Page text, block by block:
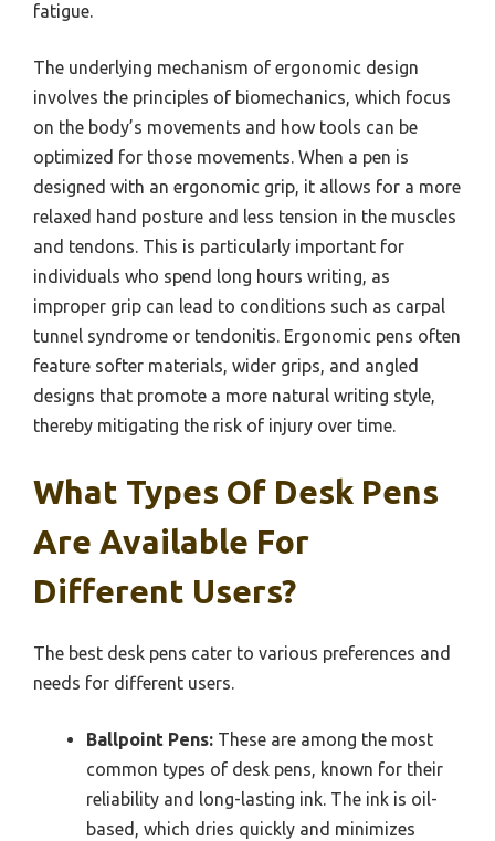
fatigue.
The underlying mechanism of ergonomic design
involves the principles of biomechanics, which focus
on the body’s movements and how tools can be
optimized for those movements. When a pen is
designed with an ergonomic grip, it allows for a more
relaxed hand posture and less tension in the muscles
and tendons. This is particularly important for
individuals who spend long hours writing, as
improper grip can lead to conditions such as carpal
tunnel syndrome or tendonitis. Ergonomic pens often
feature softer materials, wider grips, and angled
designs that promote a more natural writing style,
thereby mitigating the risk of injury over time.
What Types Of Desk Pens
Are Available For
Different Users?
The best desk pens cater to various preferences and
needs for different users.
Ballpoint Pens: These are among the most
common types of desk pens, known for their
reliability and long-lasting ink. The ink is oil-
based, which dries quickly and minimizes